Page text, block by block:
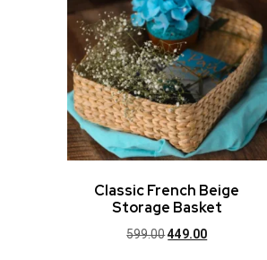
Classic French Beige
Storage Basket
599.00449.00